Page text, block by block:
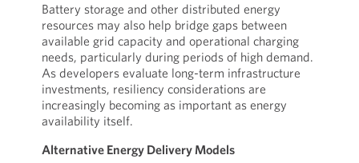
Battery storage and other distributed energy
resources may also help bridge gaps between
available grid capacity and operational charging
needs, particularly during periods of high demand.
As developers evaluate long-term infrastructure
investments, resiliency considerations are
increasingly becoming as important as energy
availability itself.
Alternative Energy Delivery Models